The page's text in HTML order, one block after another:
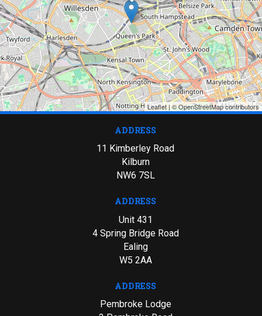
Leaflet| ©OpenStreetMapcontributors
ADDRESS
11 Kimberley Road
Kilburn
NW6 7SL
ADDRESS
Unit 431
4 Spring Bridge Road
Ealing
W5 2AA
ADDRESS
Pembroke Lodge